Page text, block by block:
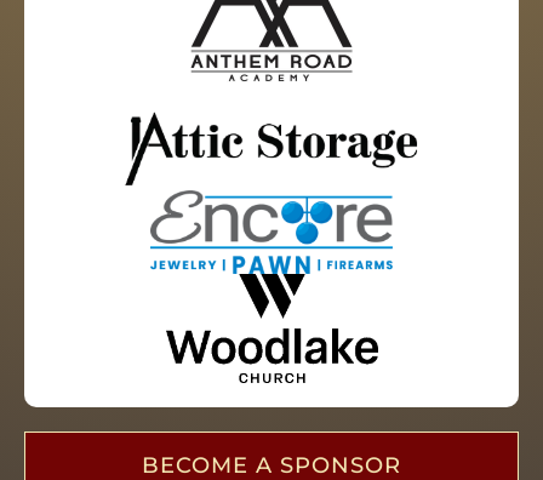
BECOME A SPONSOR